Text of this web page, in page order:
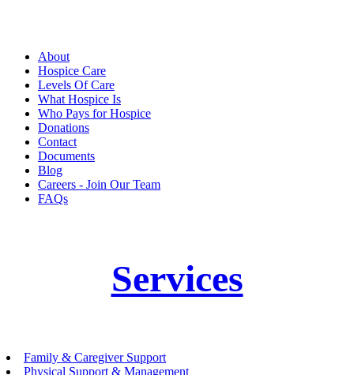
About
Hospice Care
Levels Of Care
What Hospice Is
Who Pays for Hospice
Donations
Contact
Documents
Blog
Careers - Join Our Team
FAQs
Services
Family & Caregiver Support
Physical Support & Management